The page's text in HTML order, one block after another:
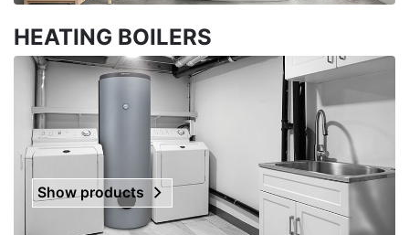
HEATING BOILERS
Show products